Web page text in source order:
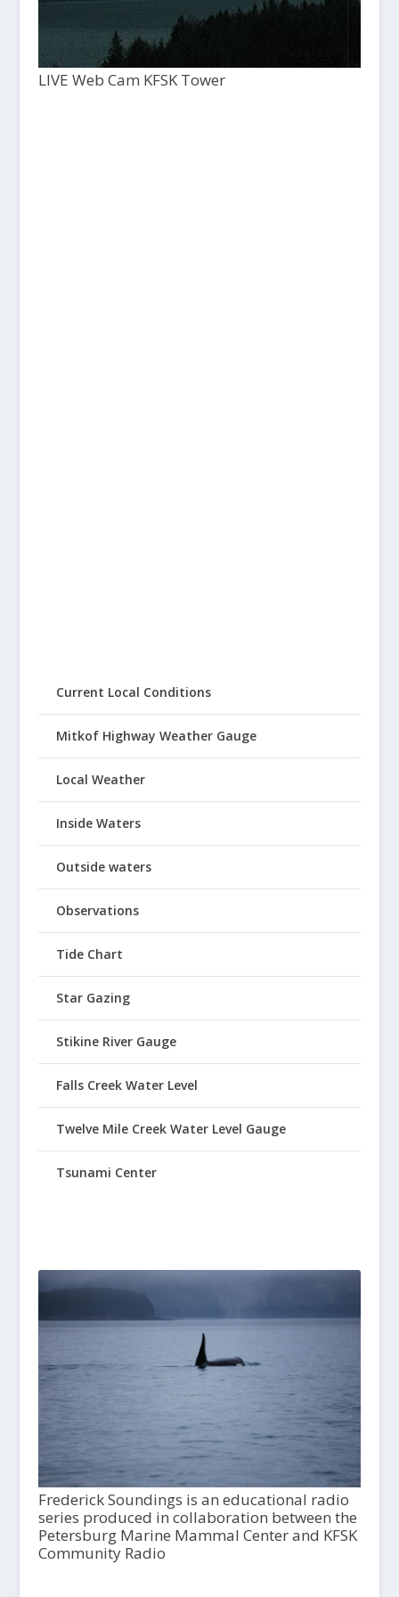
LIVE Web Cam KFSK Tower
Current Local Conditions
Mitkof Highway Weather Gauge
Local Weather
Inside Waters
Outside waters
Observations
Tide Chart
Star Gazing
Stikine River Gauge
Falls Creek Water Level
Twelve Mile Creek Water Level Gauge
Tsunami Center
Frederick Soundings is an educational radio
series produced in collaboration between the
Petersburg Marine Mammal Center and KFSK
Community Radio